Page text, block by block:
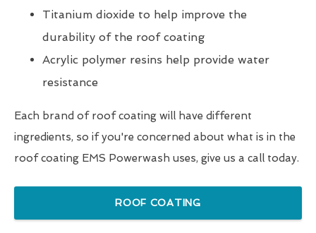
Titanium dioxide to help improve the
durability of the roof coating
Acrylic polymer resins help provide water
resistance
Each brand of roof coating will have different
ingredients, so if you're concerned about what is in the
roof coating EMS Powerwash uses, give us a call today.
ROOF COATING